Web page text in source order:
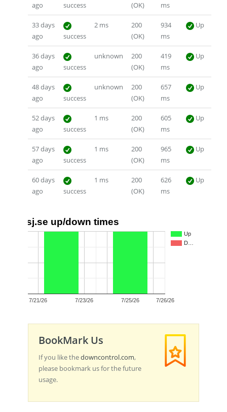
ago
success
(OK)
ms
33 days
ago
success
2 ms
200
(OK)
934
ms
Up
36 days
ago
success
unknown
200
(OK)
419
ms
Up
48 days
ago
success
unknown
200
(OK)
657
ms
Up
52 days
ago
success
1 ms
200
(OK)
605
ms
Up
57 days
ago
success
1 ms
200
(OK)
965
ms
Up
60 days
ago
success
1 ms
200
(OK)
626
ms
Up
sj.se up/down times
Up
D…
7/21/26 7/23/26 7/25/26 7/26/26
BookMark Us
If you like thedowncontrol.com,
please bookmark us for the future
usage.